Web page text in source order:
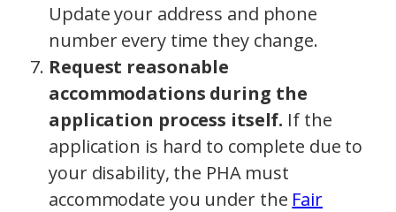
Update your address and phone
number every time they change.
Request reasonable
accommodations during the
application process itself. If the
application is hard to complete due to
your disability, the PHA must
accommodate you under the Fair